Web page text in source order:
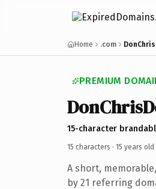
Home .com
PREMIUM
15-character
15 characters · 15 years old
A short,
by 21 referring